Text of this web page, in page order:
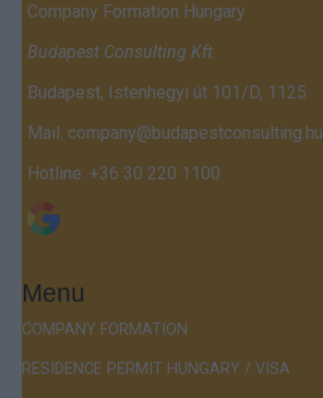
Company Formation Hungary
Budapest Consulting Kft.
Budapest, Istenhegyi út 101/D, 1125
Mail: company@budapestconsulting.hu
Hotline: +36 30 220 1100
Menu
COMPANY FORMATION
RESIDENCE PERMIT HUNGARY / VISA